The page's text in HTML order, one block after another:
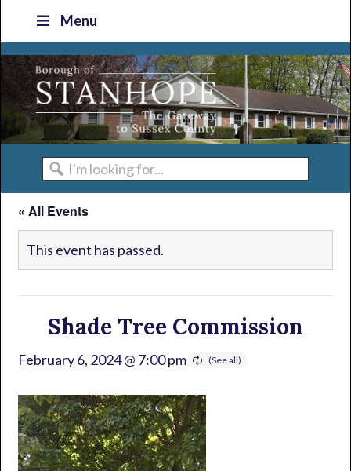
primary
navigation
main
content
primary
sidebar
footer
Menu
I'm
looking
for...
« All Events
This event has passed.
Shade Tree Commission
February 6, 2024 @ 7:00 pm